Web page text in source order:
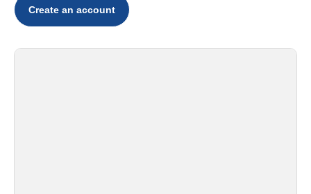
Create an account